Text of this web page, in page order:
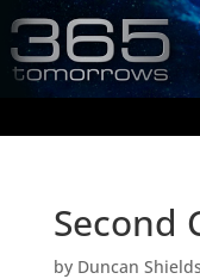
Second
by Duncan Shields